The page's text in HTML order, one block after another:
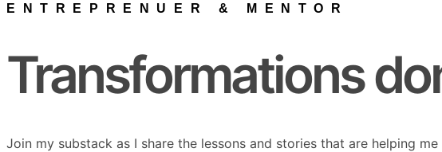
ENTREPRENUER & MENTOR
Transformations
Join my substack as I share the lessons and stories that are helping